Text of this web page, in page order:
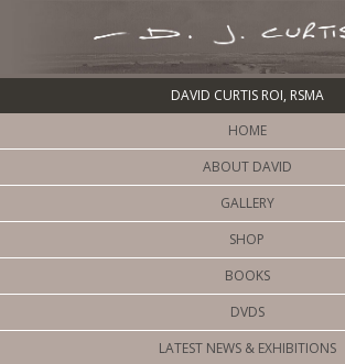
DAVID CURTIS ROI, RSMA
HOME
ABOUT DAVID
GALLERY
SHOP
BOOKS
DVDS
LATEST NEWS & EXHIBITIONS